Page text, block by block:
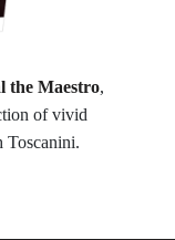
the Maestro,
of vivid
Toscanini.